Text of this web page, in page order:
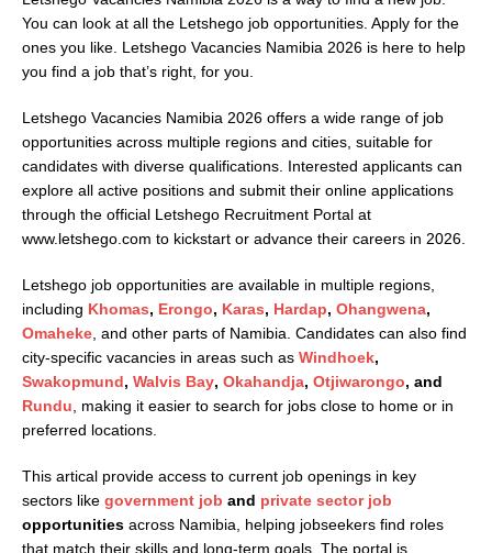
You can look at all the Letshego job opportunities. Apply for the
ones you like. Letshego Vacancies Namibia 2026 is here to help
you find a job that’s right, for you.
Letshego Vacancies Namibia 2026 offers a wide range of job
opportunities across multiple regions and cities, suitable for
candidates with diverse qualifications. Interested applicants can
explore all active positions and submit their online applications
through the official Letshego Recruitment Portal at
www.letshego.com to kickstart or advance their careers in 2026.
Letshego job opportunities are available in multiple regions,
including Khomas, Erongo, Karas, Hardap, Ohangwena,
Omaheke , and other parts of Namibia. Candidates can also find
city-specific vacancies in areas such as Windhoek,
Swakopmund, Walvis Bay, Okahandja, Otjiwarongo, and
Rundu , making it easier to search for jobs close to home or in
preferred locations.
This artical provide access to current job openings in key
sectors like government job and private sector job
opportunities across Namibia, helping jobseekers find roles
that match their skills and long-term goals. The portal is